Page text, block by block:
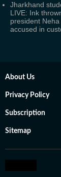
Jharkhand
LIVE: Ink
president Neha
accused in
About Us
Privacy Policy
Subscription
Sitemap